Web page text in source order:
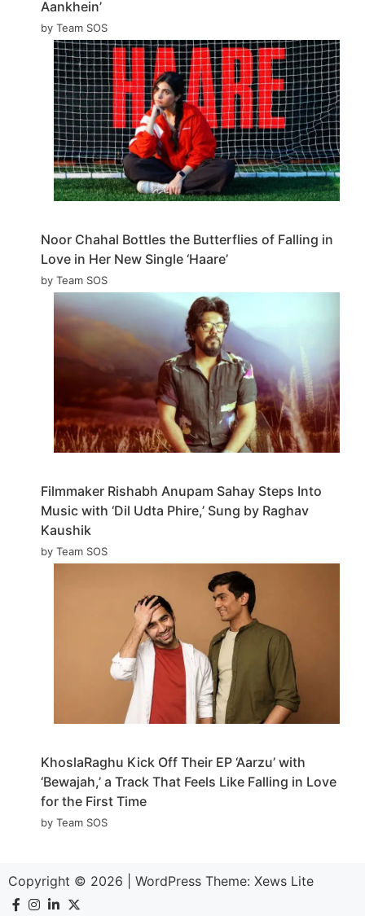
Aankhein’
by Team SOS
Noor Chahal Bottles the Butterflies of Falling in
Love in Her New Single ‘Haare’
by Team SOS
Filmmaker Rishabh Anupam Sahay Steps Into
Music with ‘Dil Udta Phire,’ Sung by Raghav
Kaushik
by Team SOS
KhoslaRaghu Kick Off Their EP ‘Aarzu’ with
‘Bewajah,’ a Track That Feels Like Falling in Love
for the First Time
by Team SOS
Copyright © 2026 WordPress Theme: Xews Lite